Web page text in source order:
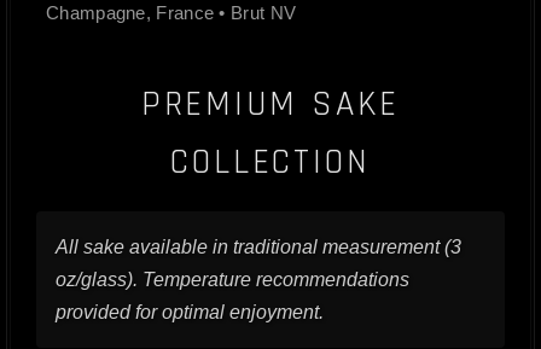
Champagne, France • Brut NV
PREMIUM SAKE
COLLECTION
All sake available in traditional measurement (3
oz/glass). Temperature recommendations
provided for optimal enjoyment.